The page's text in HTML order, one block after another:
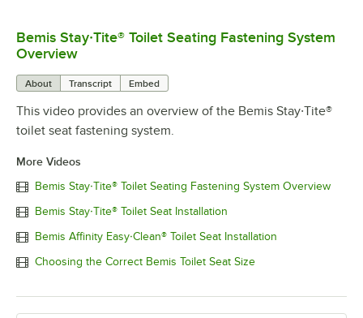
0:00/0:22
Bemis Stay·Tite® Toilet Seating Fastening System
Overview
About Transcript Embed
This video provides an overview of the Bemis Stay·Tite®
toilet seat fastening system.
More Videos
Bemis Stay·Tite® Toilet Seating Fastening System Overview
Bemis Stay·Tite® Toilet Seat Installation
Bemis Affinity Easy·Clean® Toilet Seat Installation
Choosing the Correct Bemis Toilet Seat Size